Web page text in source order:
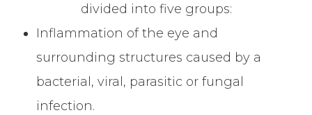
divided into five groups:
Inflammation of the eye and
surrounding structures caused by a
bacterial, viral, parasitic or fungal
infection.